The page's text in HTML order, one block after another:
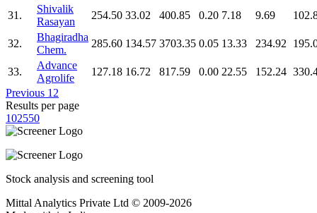
31.
Shivalik
Rasayan
254.50 33.02 400.85 0.20 7.18 9.69
32.
Bhagiradha
Chem.
285.60 134.57 3703.35 0.05 13.33 234.92
33.
Advance
Agrolife
127.18 16.72 817.59 0.00 22.55 152.24
Previous 1 2
Results per page
102550
Stock analysis and screening tool
Mittal Analytics Private Ltd © 2009-2026